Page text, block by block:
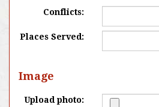
Conflicts:
Places Served:
Image
Upload photo: